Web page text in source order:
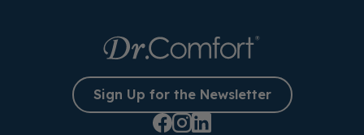
Sign Up for the Newsletter